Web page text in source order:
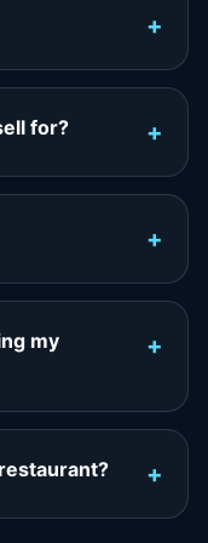
for?
my